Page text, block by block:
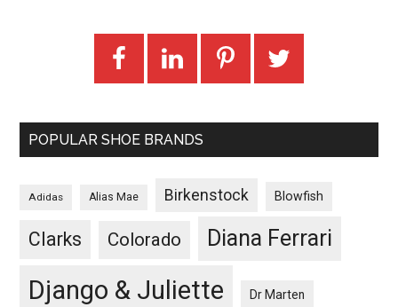
POPULAR SHOE BRANDS
Adidas Alias Mae Birkenstock Blowfish
Clarks Colorado Diana Ferrari
Django & Juliette Dr Marten